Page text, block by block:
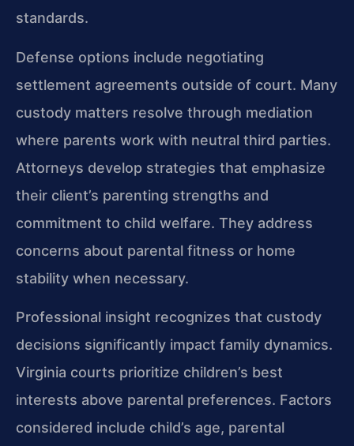
standards.
Defense options include negotiating
settlement agreements outside of court. Many
custody matters resolve through mediation
where parents work with neutral third parties.
Attorneys develop strategies that emphasize
their client’s parenting strengths and
commitment to child welfare. They address
concerns about parental fitness or home
stability when necessary.
Professional insight recognizes that custody
decisions significantly impact family dynamics.
Virginia courts prioritize children’s best
interests above parental preferences. Factors
considered include child’s age, parental